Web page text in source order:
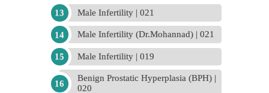
Male Infertility | 021
Male Infertility (Dr.Mohannad) | 021
Male Infertility | 019
Benign Prostatic Hyperplasia (BPH) |
020